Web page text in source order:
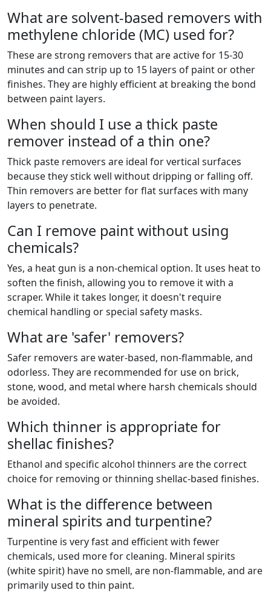
What are solvent-based removers with
methylene chloride (MC) used for?
These are strong removers that are active for 15-30
minutes and can strip up to 15 layers of paint or other
finishes. They are highly efficient at breaking the bond
between paint layers.
When should I use a thick paste
remover instead of a thin one?
Thick paste removers are ideal for vertical surfaces
because they stick well without dripping or falling off.
Thin removers are better for flat surfaces with many
layers to penetrate.
Can I remove paint without using
chemicals?
Yes, a heat gun is a non-chemical option. It uses heat to
soften the finish, allowing you to remove it with a
scraper. While it takes longer, it doesn't require
chemical handling or special safety masks.
What are 'safer' removers?
Safer removers are water-based, non-flammable, and
odorless. They are recommended for use on brick,
stone, wood, and metal where harsh chemicals should
be avoided.
Which thinner is appropriate for
shellac finishes?
Ethanol and specific alcohol thinners are the correct
choice for removing or thinning shellac-based finishes.
What is the difference between
mineral spirits and turpentine?
Turpentine is very fast and efficient with fewer
chemicals, used more for cleaning. Mineral spirits
(white spirit) have no smell, are non-flammable, and are
primarily used to thin paint.